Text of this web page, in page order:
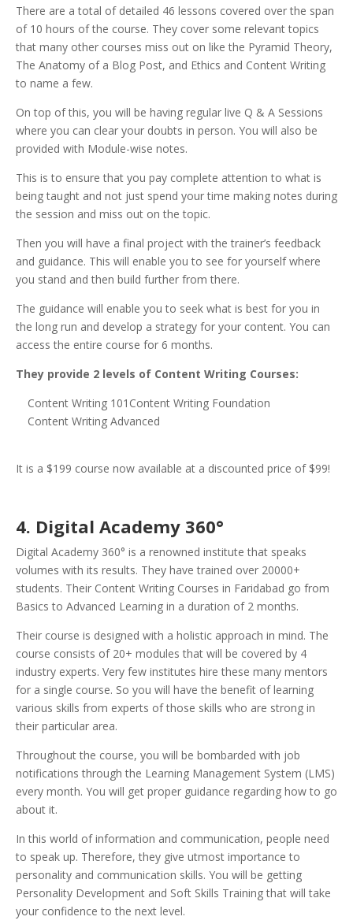
There are a total of detailed 46 lessons covered over the span
of 10 hours of the course. They cover some relevant topics
that many other courses miss out on like the Pyramid Theory,
The Anatomy of a Blog Post, and Ethics and Content Writing
to name a few.
On top of this, you will be having regular live Q & A Sessions
where you can clear your doubts in person. You will also be
provided with Module-wise notes.
This is to ensure that you pay complete attention to what is
being taught and not just spend your time making notes during
the session and miss out on the topic.
Then you will have a final project with the trainer’s feedback
and guidance. This will enable you to see for yourself where
you stand and then build further from there.
The guidance will enable you to seek what is best for you in
the long run and develop a strategy for your content. You can
access the entire course for 6 months.
They provide 2 levels of Content Writing Courses:
Content Writing 101Content Writing Foundation
Content Writing Advanced
It is a $199 course now available at a discounted price of $99!
4. Digital Academy 360°
Digital Academy 360° is a renowned institute that speaks
volumes with its results. They have trained over 20000+
students. Their Content Writing Courses in Faridabad go from
Basics to Advanced Learning in a duration of 2 months.
Their course is designed with a holistic approach in mind. The
course consists of 20+ modules that will be covered by 4
industry experts. Very few institutes hire these many mentors
for a single course. So you will have the benefit of learning
various skills from experts of those skills who are strong in
their particular area.
Throughout the course, you will be bombarded with job
notifications through the Learning Management System (LMS)
every month. You will get proper guidance regarding how to go
about it.
In this world of information and communication, people need
to speak up. Therefore, they give utmost importance to
personality and communication skills. You will be getting
Personality Development and Soft Skills Training that will take
your confidence to the next level.